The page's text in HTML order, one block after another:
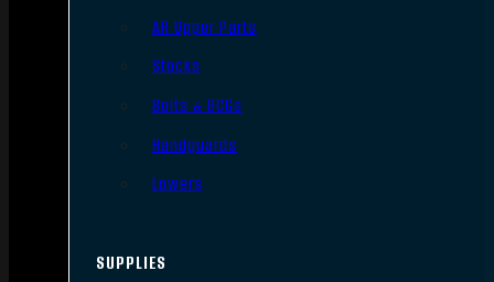
AR Upper Parts
Stocks
Bolts & BCGs
Handguards
Lowers
SUPPLIES